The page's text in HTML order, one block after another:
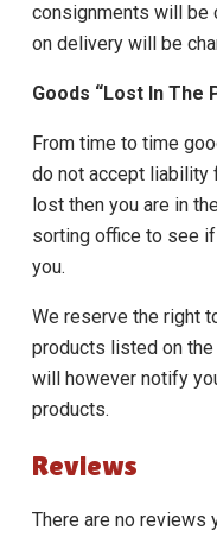
consignments will be
on delivery will be
Goods “Lost In The
From time to time
do not accept
lost then you are in
sorting office to see
you.
We reserve the right
products listed on
will however notify
products.
Reviews
There are no reviews